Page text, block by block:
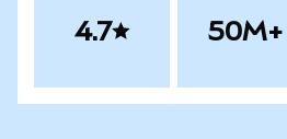
4.7 50M+